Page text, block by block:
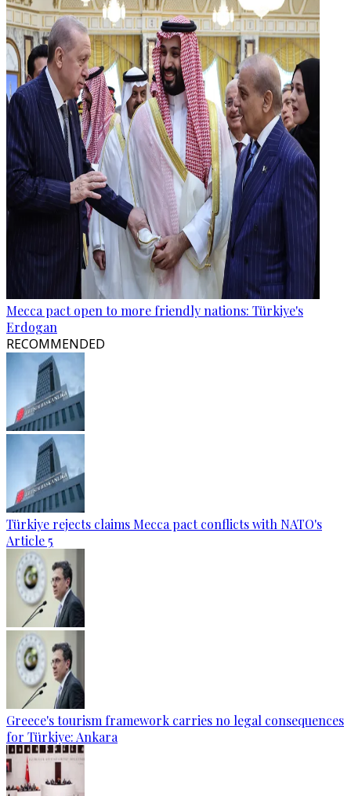
Mecca pact open to more friendly nations: Türkiye's
Erdogan
RECOMMENDED
Türkiye rejects claims Mecca pact conflicts with NATO's
Article 5
Greece's tourism framework carries no legal consequences
for Türkiye: Ankara